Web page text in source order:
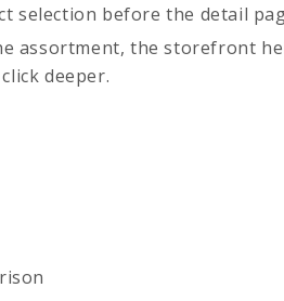
selection before the detail
the storefront
deeper.